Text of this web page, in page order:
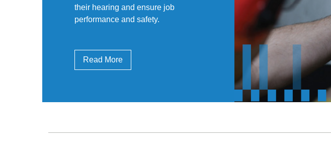
their hearing and ensure job
performance and safety.
Read More